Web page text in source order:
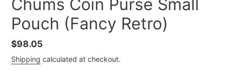
Chums Coin Purse Small
Pouch (Fancy Retro)
Regular
price
$98.05
Shipping calculated at checkout.